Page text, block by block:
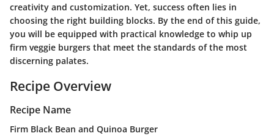
creativity and customization. Yet, success often lies in
choosing the right building blocks. By the end of this guide,
you will be equipped with practical knowledge to whip up
firm veggie burgers that meet the standards of the most
discerning palates.
Recipe Overview
Recipe Name
Firm Black Bean and Quinoa Burger